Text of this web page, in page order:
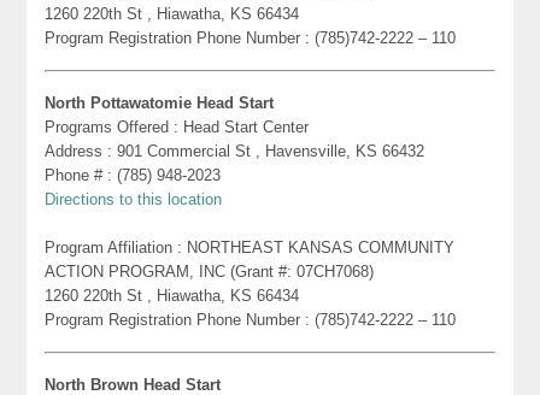
1260 220th St , Hiawatha, KS 66434
Program Registration Phone Number : (785)742-2222 – 110
North Pottawatomie Head Start
Programs Offered : Head Start Center
Address : 901 Commercial St , Havensville, KS 66432
Phone # : (785) 948-2023
Directions to this location
Program Affiliation : NORTHEAST KANSAS COMMUNITY
ACTION PROGRAM, INC (Grant #: 07CH7068)
1260 220th St , Hiawatha, KS 66434
Program Registration Phone Number : (785)742-2222 – 110
North Brown Head Start